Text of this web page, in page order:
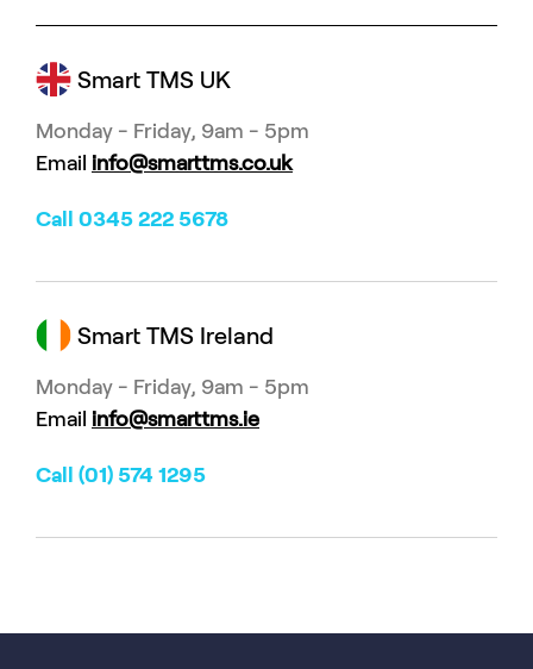
Smart TMS UK
Monday - Friday, 9am - 5pm
Email info@smarttms.co.uk
Call 0345 222 5678
Smart TMS Ireland
Monday - Friday, 9am - 5pm
Email info@smarttms.ie
Call (01) 574 1295